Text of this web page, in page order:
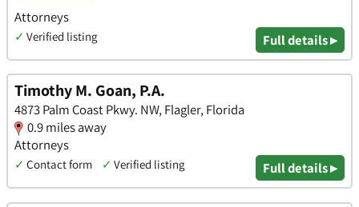
Attorneys
✓ Verified listing Full details ▸
Timothy M. Goan, P.A.
4873 Palm Coast Pkwy. NW, Flagler, Florida
0.9 miles away
Attorneys
✓ Contact form ✓ Verified listing Full details ▸